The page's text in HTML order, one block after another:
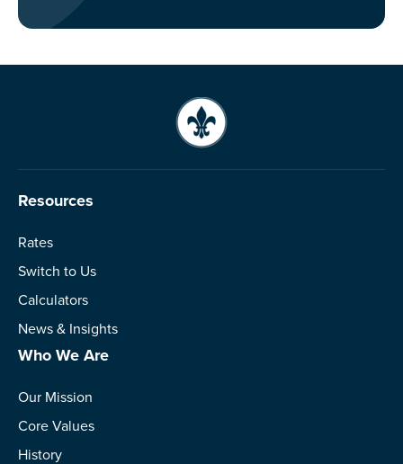
Resources
Rates
Switch to Us
Calculators
News & Insights
Who We Are
Our Mission
Core Values
History